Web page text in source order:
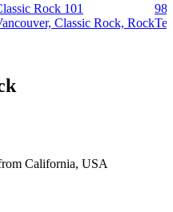
Rock 101
Classic Rock, Rock
98
California, USA